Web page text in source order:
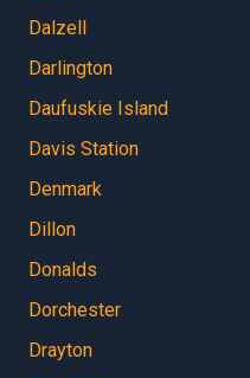
Dalzell
Darlington
Daufuskie Island
Davis Station
Denmark
Dillon
Donalds
Dorchester
Drayton